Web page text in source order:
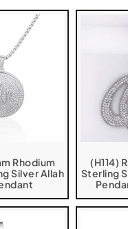
Rhodium
Silver Allah
(H114)
Sterling